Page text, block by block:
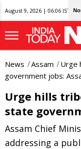
August 9, 2026 | 06:06 IST
News Assam
Urge
government jobs:
Urge hills
state
Assam Chief
addressing a